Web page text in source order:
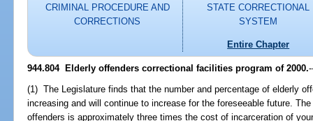
CRIMINAL PROCEDURE AND
CORRECTIONS
STATE CORRECTIONAL
SYSTEM
Entire Chapter
944.804 Elderly offenders correctional facilities program of 2000.
(1) The Legislature finds that the number and percentage of elderly
increasing and will continue to increase for the foreseeable future.
offenders is approximately three times the cost of incarceration of